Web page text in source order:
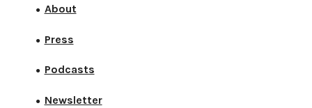
● About
● Press
● Podcasts
● Newsletter